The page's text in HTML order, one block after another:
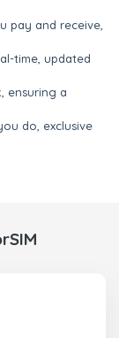
pay and receive,
time, updated
, ensuring a
do, exclusive